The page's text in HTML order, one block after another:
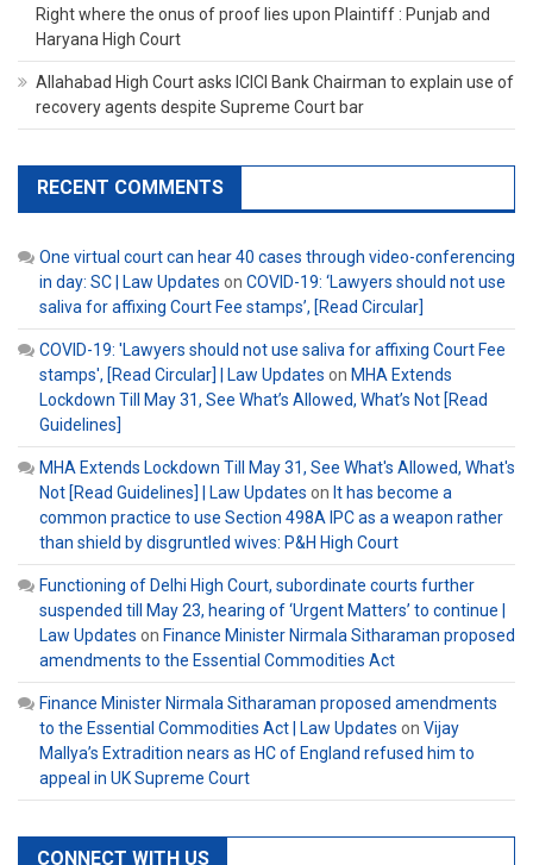
Right where the onus of proof lies upon Plaintiff : Punjab and
Haryana High Court
Allahabad High Court asks ICICI Bank Chairman to explain use of
recovery agents despite Supreme Court bar
RECENT COMMENTS
One virtual court can hear 40 cases through video-conferencing
in day: SC | Law Updates on COVID-19: ‘Lawyers should not use
saliva for affixing Court Fee stamps’, [Read Circular]
COVID-19: 'Lawyers should not use saliva for affixing Court Fee
stamps', [Read Circular] | Law Updates on MHA Extends
Lockdown Till May 31, See What’s Allowed, What’s Not [Read
Guidelines]
MHA Extends Lockdown Till May 31, See What's Allowed, What's
Not [Read Guidelines] | Law Updates on It has become a
common practice to use Section 498A IPC as a weapon rather
than shield by disgruntled wives: P&H High Court
Functioning of Delhi High Court, subordinate courts further
suspended till May 23, hearing of ‘Urgent Matters’ to continue |
Law Updates on Finance Minister Nirmala Sitharaman proposed
amendments to the Essential Commodities Act
Finance Minister Nirmala Sitharaman proposed amendments
to the Essential Commodities Act | Law Updates on Vijay
Mallya’s Extradition nears as HC of England refused him to
appeal in UK Supreme Court
CONNECT WITH US